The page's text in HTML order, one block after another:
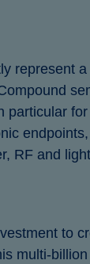
represent
particular
RF and
to
multi-